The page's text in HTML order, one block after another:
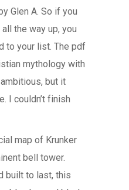
Glen A. So if you
the way up, you
to your list. The pdf
mythology with
but it
I couldn’t finish
map of Krunker
bell tower.
built to last, this